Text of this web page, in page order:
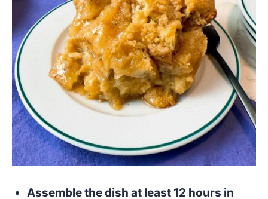
Assemble the dish at least 12 hours in